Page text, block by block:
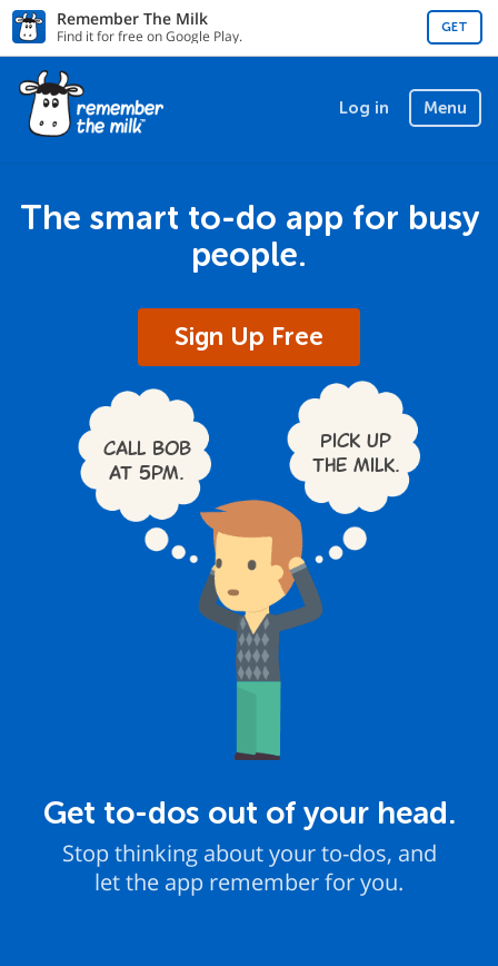
GET
Remember The Milk
Find it for free on Google Play.
Log in Menu
The smart to-do app for busy
people.
Sign Up Free
Call Bob
at 5pm.
Pick up
the milk.
Get to-dos out of your head.
Stop thinking about your to-dos, and
let the app remember for you.